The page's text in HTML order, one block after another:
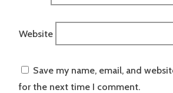
Website
Save my name, email, and
for the next time I comment.